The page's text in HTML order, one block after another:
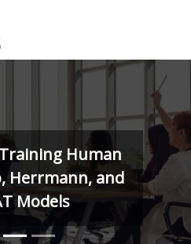
Human
Herrmann, and
Models